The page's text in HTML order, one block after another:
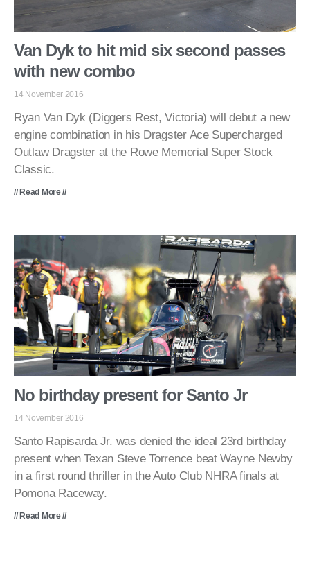
Van Dyk to hit mid six second passes
with new combo
14 November 2016
Ryan Van Dyk (Diggers Rest, Victoria) will debut a new
engine combination in his Dragster Ace Supercharged
Outlaw Dragster at the Rowe Memorial Super Stock
Classic.
// Read More //
No birthday present for Santo Jr
14 November 2016
Santo Rapisarda Jr. was denied the ideal 23rd birthday
present when Texan Steve Torrence beat Wayne Newby
in a first round thriller in the Auto Club NHRA finals at
Pomona Raceway.
// Read More //